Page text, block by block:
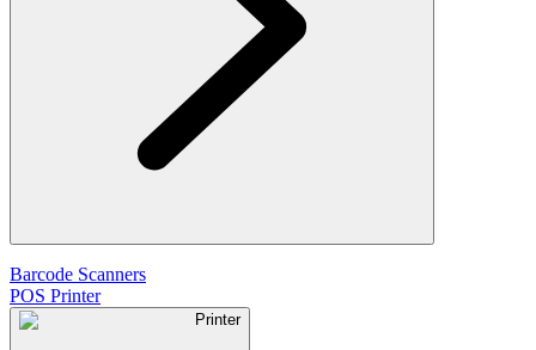
Barcode Scanners
POS Printer
Printer